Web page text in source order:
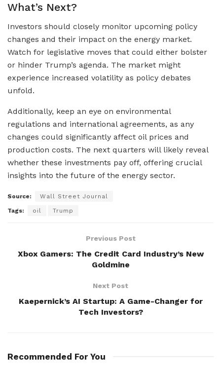
What’s Next?
Investors should closely monitor upcoming policy
changes and their impact on the energy market.
Watch for legislative moves that could either bolster
or hinder Trump’s agenda. The market might
experience increased volatility as policy debates
unfold.
Additionally, keep an eye on environmental
regulations and international agreements, as any
changes could significantly affect oil prices and
production costs. The next quarters will likely reveal
whether these investments pay off, offering crucial
insights into the future of the energy sector.
Source: Wall Street Journal
Tags: oil Trump
Previous Post
Xbox Gamers: The Credit Card Industry’s New
Goldmine
Next Post
Kaepernick’s AI Startup: A Game-Changer for
Tech Investors?
Recommended For You